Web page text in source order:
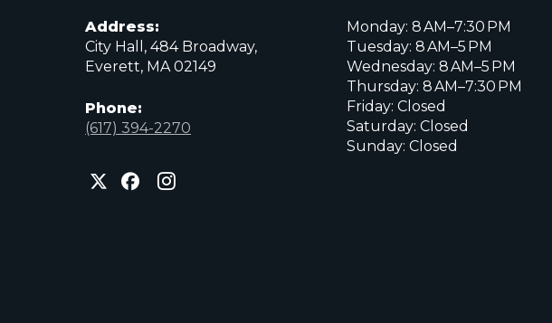
Address:
City Hall, 484 Broadway,
Everett, MA 02149
Phone:
(617) 394-2270
City
of
City
of
City
of
Monday: 8 AM–7:30 PM
Tuesday: 8 AM–5 PM
Wednesday: 8 AM–5 PM
Thursday: 8 AM–7:30 PM
Friday: Closed
Saturday: Closed
Sunday: Closed